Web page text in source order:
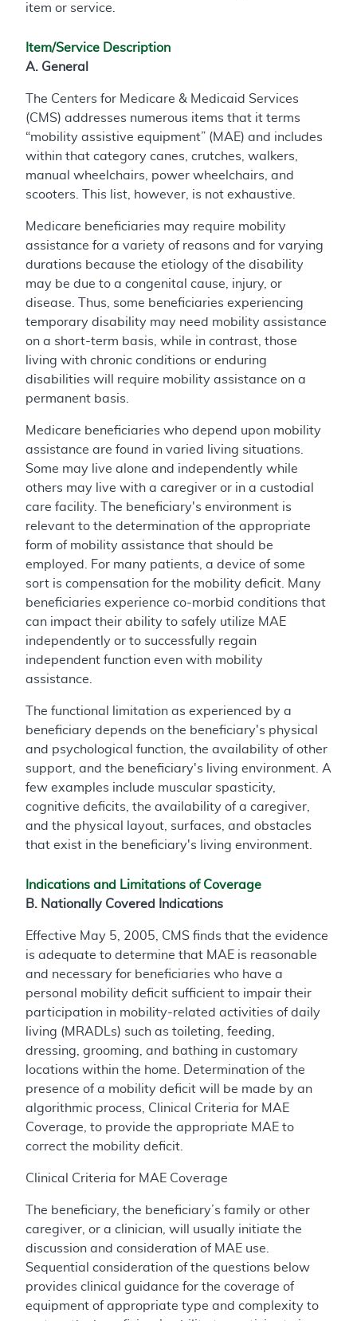
item or service.
Item/Service Description
A. General
The Centers for Medicare & Medicaid Services
(CMS) addresses numerous items that it terms
“mobility assistive equipment” (MAE) and includes
within that category canes, crutches, walkers,
manual wheelchairs, power wheelchairs, and
scooters. This list, however, is not exhaustive.
Medicare beneficiaries may require mobility
assistance for a variety of reasons and for varying
durations because the etiology of the disability
may be due to a congenital cause, injury, or
disease. Thus, some beneficiaries experiencing
temporary disability may need mobility assistance
on a short-term basis, while in contrast, those
living with chronic conditions or enduring
disabilities will require mobility assistance on a
permanent basis.
Medicare beneficiaries who depend upon mobility
assistance are found in varied living situations.
Some may live alone and independently while
others may live with a caregiver or in a custodial
care facility. The beneficiary's environment is
relevant to the determination of the appropriate
form of mobility assistance that should be
employed. For many patients, a device of some
sort is compensation for the mobility deficit. Many
beneficiaries experience co-morbid conditions that
can impact their ability to safely utilize MAE
independently or to successfully regain
independent function even with mobility
assistance.
The functional limitation as experienced by a
beneficiary depends on the beneficiary's physical
and psychological function, the availability of other
support, and the beneficiary's living environment. A
few examples include muscular spasticity,
cognitive deficits, the availability of a caregiver,
and the physical layout, surfaces, and obstacles
that exist in the beneficiary's living environment.
Indications and Limitations of Coverage
B. Nationally Covered Indications
Effective May 5, 2005, CMS finds that the evidence
is adequate to determine that MAE is reasonable
and necessary for beneficiaries who have a
personal mobility deficit sufficient to impair their
participation in mobility-related activities of daily
living (MRADLs) such as toileting, feeding,
dressing, grooming, and bathing in customary
locations within the home. Determination of the
presence of a mobility deficit will be made by an
algorithmic process, Clinical Criteria for MAE
Coverage, to provide the appropriate MAE to
correct the mobility deficit.
Clinical Criteria for MAE Coverage
The beneficiary, the beneficiary’s family or other
caregiver, or a clinician, will usually initiate the
discussion and consideration of MAE use.
Sequential consideration of the questions below
provides clinical guidance for the coverage of
equipment of appropriate type and complexity to